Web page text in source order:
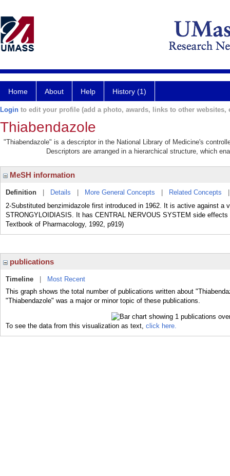
Home About Help History (1)
Login to edit your profile (add a photo, awards, links to other websites,
Thiabendazole
"Thiabendazole" is a descriptor in the National Library of Medicine's
Descriptors are arranged in a hierarchical structure, which
MeSH information
Definition Details More General Concepts Related Concepts
2-Substituted benzimidazole first introduced in 1962. It is active against a
STRONGYLOIDIASIS. It has CENTRAL NERVOUS SYSTEM side
Textbook of Pharmacology, 1992, p919)
publications
Timeline
Most Recent
This graph shows the total number of publications written about
"Thiabendazole" was a major or minor topic of these publications.
To see the data from this visualization as text, click here.